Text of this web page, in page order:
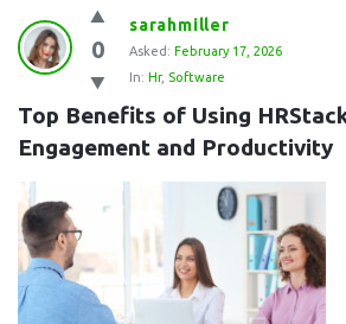
Question
Station
Latest
Questions
0
sarahmiller
Asked: February 17, 2026
In: Hr, Software
Top Benefits of Using
Engagement and Productivity